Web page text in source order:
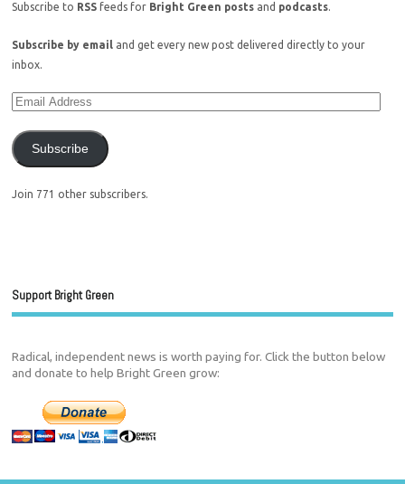
Subscribe to RSS feeds for Bright Green posts and podcasts.
Subscribe by email and get every new post delivered directly to your
inbox.
Subscribe
Join 771 other subscribers.
Support Bright Green
Radical, independent news is worth paying for. Click the button below
and donate to help Bright Green grow: